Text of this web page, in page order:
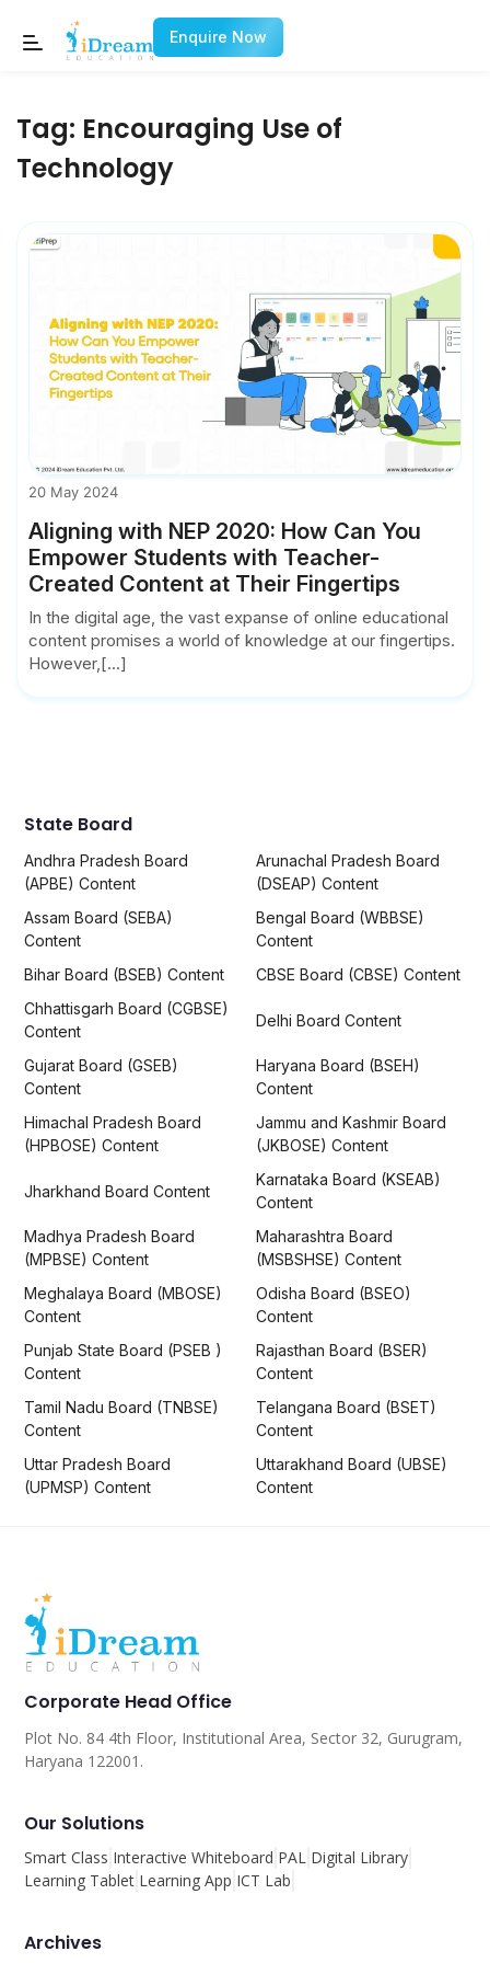
Enquire Now
Tag: Encouraging Use of
Technology
20 May 2024
Aligning with NEP 2020: How Can You
Empower Students with Teacher-
Created Content at Their Fingertips
In the digital age, the vast expanse of online educational
content promises a world of knowledge at our fingertips.
However,[...]
State Board
Andhra Pradesh Board
(APBE) Content
Arunachal Pradesh Board
(DSEAP) Content
Assam Board (SEBA)
Content
Bengal Board (WBBSE)
Content
Bihar Board (BSEB) Content
CBSE Board (CBSE) Content
Chhattisgarh Board (CGBSE)
Content
Delhi Board Content
Gujarat Board (GSEB)
Content
Haryana Board (BSEH)
Content
Himachal Pradesh Board
(HPBOSE) Content
Jammu and Kashmir Board
(JKBOSE) Content
Jharkhand Board Content
Karnataka Board (KSEAB)
Content
Madhya Pradesh Board
(MPBSE) Content
Maharashtra Board
(MSBSHSE) Content
Meghalaya Board (MBOSE)
Content
Odisha Board (BSEO)
Content
Punjab State Board (PSEB )
Content
Rajasthan Board (BSER)
Content
Tamil Nadu Board (TNBSE)
Content
Telangana Board (BSET)
Content
Uttar Pradesh Board
(UPMSP) Content
Uttarakhand Board (UBSE)
Content
Corporate Head Office
Plot No. 84 4th Floor, Institutional Area, Sector 32, Gurugram,
Haryana 122001.
Our Solutions
Smart Class Interactive Whiteboard PAL Digital Library
Learning Tablet Learning App ICT Lab
Archives